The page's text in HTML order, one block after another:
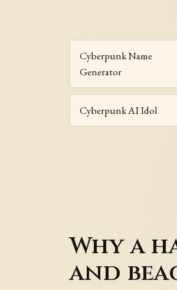
Cyberpunk Name
Generator
Cyberpunk AI Idol
Why a
and